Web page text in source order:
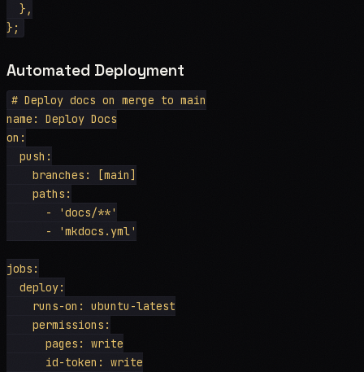
  },
Automated Deployment
# Deploy docs on merge to main
name: Deploy Docs
on:
  push:
    branches: [main]
    paths:
      - 'docs/**'
      - 'mkdocs.yml'
jobs:
  deploy:
    runs-on: ubuntu-latest
    permissions:
      pages: write
      id-token: write